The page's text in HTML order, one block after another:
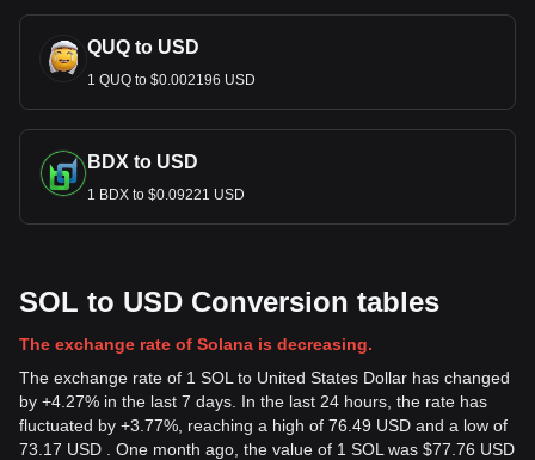
QUQ to USD
1 QUQ to $0.002196 USD
BDX to USD
1 BDX to $0.09221 USD
SOL to USD Conversion tables
The exchange rate of Solana is decreasing.
The exchange rate of 1 SOL to United States Dollar has changed
by +4.27% in the last 7 days. In the last 24 hours, the rate has
fluctuated by +3.77%, reaching a high of 76.49 USD and a low of
73.17 USD . One month ago, the value of 1 SOL was $77.76 USD